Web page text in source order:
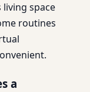
space
routines
a